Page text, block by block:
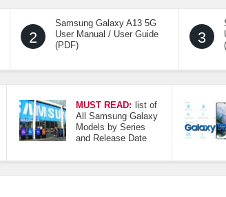
2
Samsung Galaxy A13 5G
User Manual / User Guide
(PDF)
3
MUST READ: list of
All Samsung Galaxy
Models by Series
and Release Date